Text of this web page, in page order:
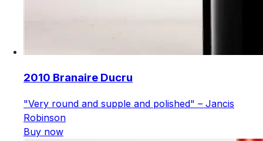
2010 Branaire Ducru
"Very round and supple and polished" – Jancis
Robinson
Buy now